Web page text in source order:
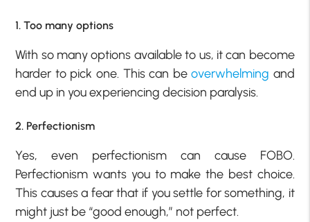
1. Too many options
With so many options available to us, it can become
harder to pick one. This can beoverwhelming and
end up in you experiencing decision paralysis.
2. Perfectionism
Yes, even perfectionism can cause FOBO.
Perfectionism wants you to make the best choice.
This causes a fear that if you settle for something, it
might just be “good enough,” not perfect.